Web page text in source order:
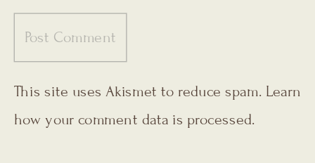
This site uses Akismet to reduce spam. Learn
how your comment data is processed.